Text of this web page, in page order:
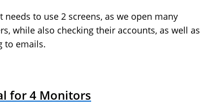
to use 2 screens, as we open many
while also checking their accounts, as well as
to emails.
for 4 Monitors